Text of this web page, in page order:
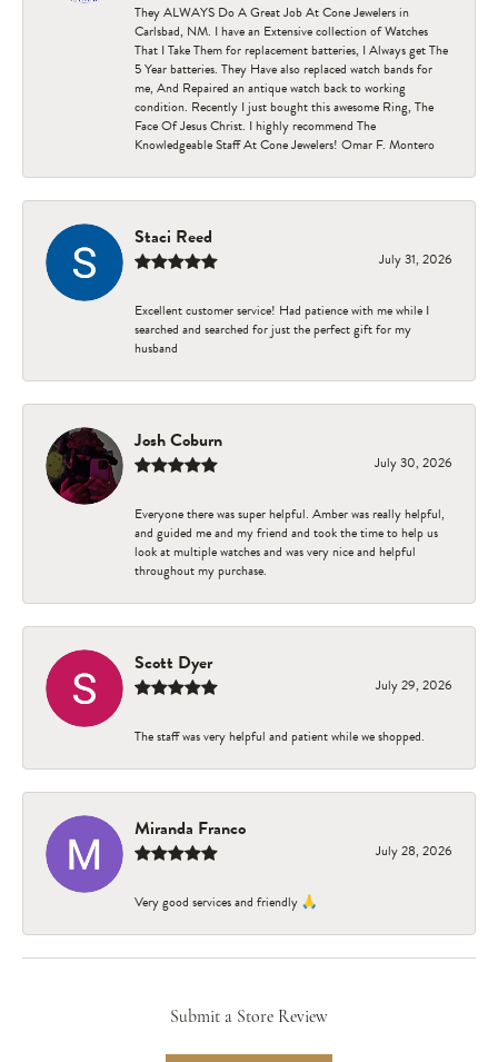
They ALWAYS Do A Great Job At Cone Jewelers in
Carlsbad, NM. I have an Extensive collection of Watches
That I Take Them for replacement batteries, I Always get The
5 Year batteries. They Have also replaced watch bands for
me, And Repaired an antique watch back to working
condition. Recently I just bought this awesome Ring, The
Face Of Jesus Christ. I highly recommend The
Knowledgeable Staff At Cone Jewelers! Omar F. Montero
Staci Reed
July 31, 2026
Excellent customer service! Had patience with me while I
searched and searched for just the perfect gift for my
husband
Josh Coburn
July 30, 2026
Everyone there was super helpful. Amber was really helpful,
and guided me and my friend and took the time to help us
look at multiple watches and was very nice and helpful
throughout my purchase.
Scott Dyer
July 29, 2026
The staff was very helpful and patient while we shopped.
Miranda Franco
July 28, 2026
Very good services and friendly 🙏
Submit a Store Review